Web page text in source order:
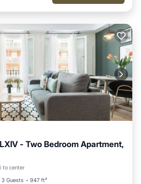
- Two Bedroom Apartment,
to center
3 Guests 947 ft²